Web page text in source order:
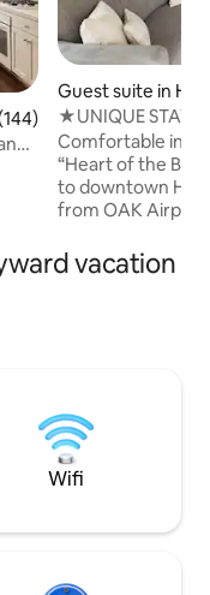
of 5 average rating,
Guest suite in
★UNIQUE STAY
BAY★
Comfortable in-
“Heart of the
to downtown
from OAK
Cane’s,
conveniently
diversity from a
vacation
Wifi